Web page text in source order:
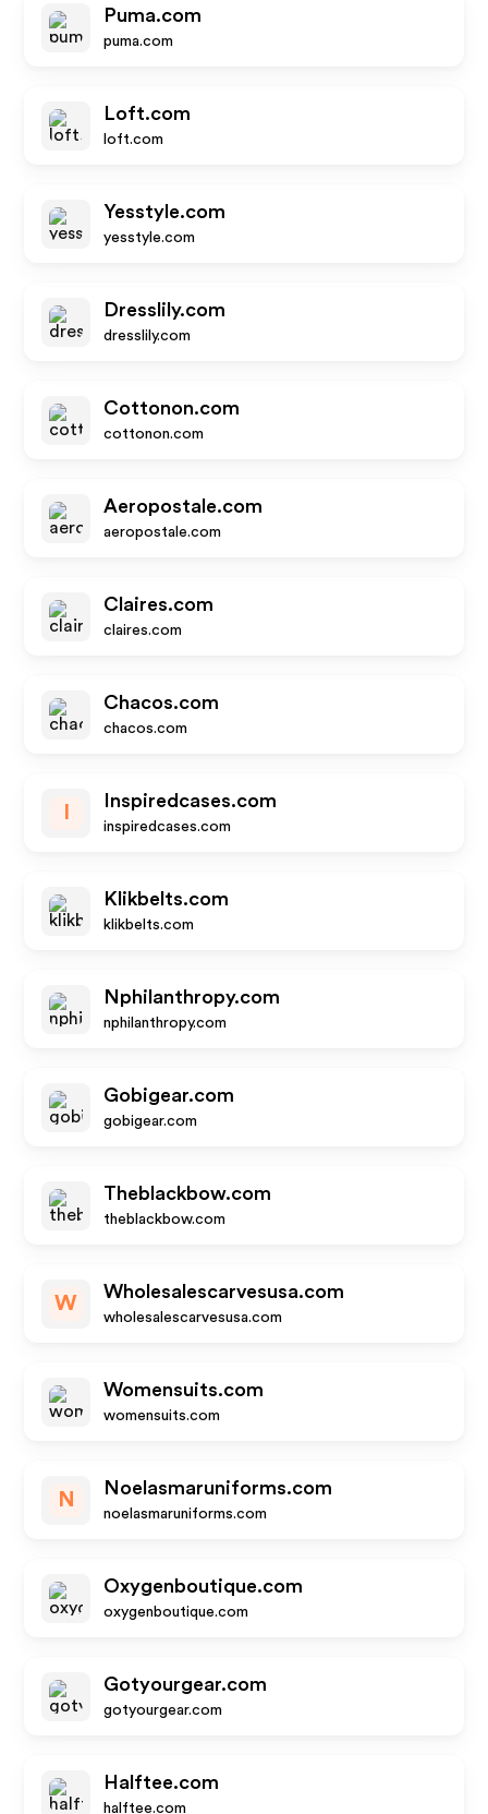
Puma.com
puma.com
Loft.com
loft.com
Yesstyle.com
yesstyle.com
Dresslily.com
dresslily.com
Cottonon.com
cottonon.com
Aeropostale.com
aeropostale.com
Claires.com
claires.com
Chacos.com
chacos.com
Inspiredcases.com
inspiredcases.com
Klikbelts.com
klikbelts.com
Nphilanthropy.com
nphilanthropy.com
Gobigear.com
gobigear.com
Theblackbow.com
theblackbow.com
W
Wholesalescarvesusa.com
wholesalescarvesusa.com
Womensuits.com
womensuits.com
N
Noelasmaruniforms.com
noelasmaruniforms.com
Oxygenboutique.com
oxygenboutique.com
Gotyourgear.com
gotyourgear.com
Halftee.com
halftee.com